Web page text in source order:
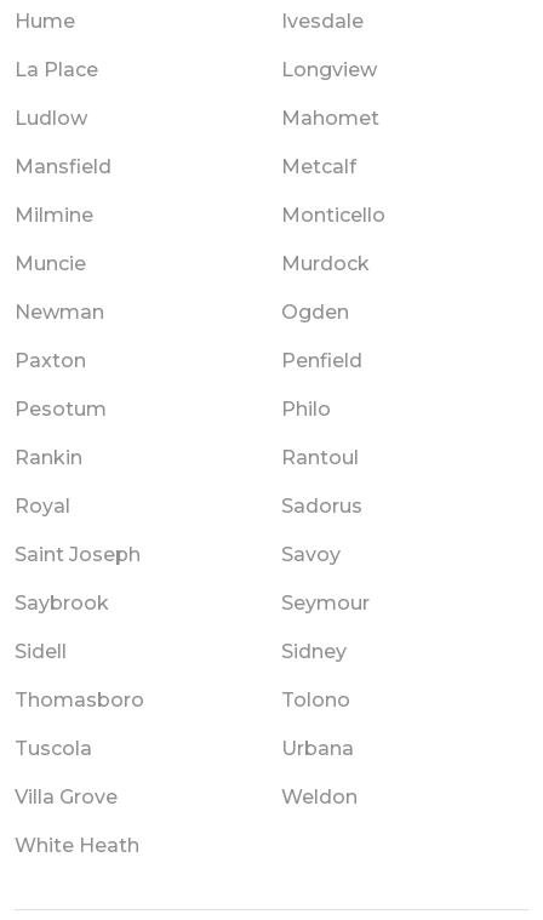
Hume Ivesdale
La Place Longview
Ludlow Mahomet
Mansfield Metcalf
Milmine Monticello
Muncie Murdock
Newman Ogden
Paxton Penfield
Pesotum Philo
Rankin Rantoul
Royal Sadorus
Saint Joseph Savoy
Saybrook Seymour
Sidell Sidney
Thomasboro Tolono
Tuscola Urbana
Villa Grove Weldon
White Heath